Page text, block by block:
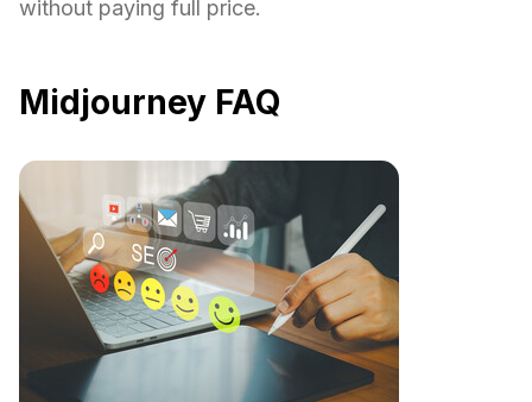
without paying full price.
Midjourney FAQ